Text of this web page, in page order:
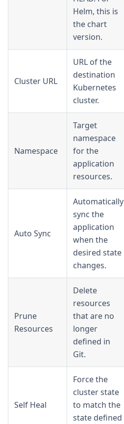
Helm, this is
the chart
version.
Cluster URL
URL of the
destination
Kubernetes
cluster.
Namespace
Target
namespace
for the
application
resources.
Auto Sync
Automatically
sync the
application
when the
desired state
changes.
Prune
Resources
Delete
resources
that are no
longer
defined in
Git.
Self Heal
Force the
cluster state
to match the
state defined